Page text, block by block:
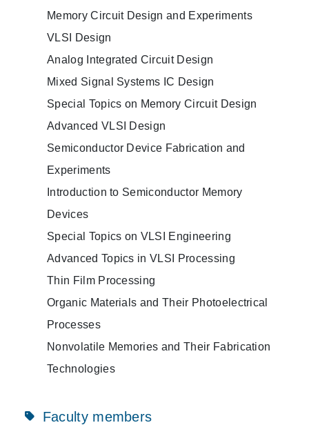
Memory Circuit Design and Experiments
VLSI Design
Analog Integrated Circuit Design
Mixed Signal Systems IC Design
Special Topics on Memory Circuit Design
Advanced VLSI Design
Semiconductor Device Fabrication and
Experiments
Introduction to Semiconductor Memory
Devices
Special Topics on VLSI Engineering
Advanced Topics in VLSI Processing
Thin Film Processing
Organic Materials and Their Photoelectrical
Processes
Nonvolatile Memories and Their Fabrication
Technologies
Faculty members